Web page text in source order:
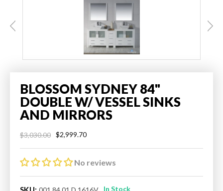
BLOSSOM SYDNEY 84"
DOUBLE W/ VESSEL SINKS
AND MIRRORS
Regular
price
$3,030.00
Sale
price
$2,999.70
No reviews
In Stock